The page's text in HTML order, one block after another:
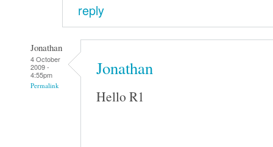
reply
Jonathan
4 October
2009 -
4:55pm
Permalink
Jonathan
Hello R1